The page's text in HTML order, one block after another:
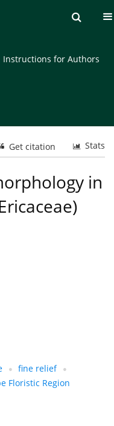
About the Journal
Instructions for Authors
Stats
Get citation
in
fine relief
Floristic Region